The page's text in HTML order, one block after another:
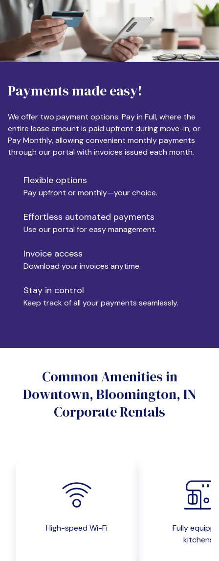
Phone
Destination
Apartment Size
Monthly Budget
Move-in
Move-out
Yes
No
Do you want a parking spot?
No
Payments made easy!
We offer two payment options: Pay in Full, where the
entire lease amount is paid upfront during move-in, or
Pay Monthly, allowing convenient monthly payments
through our portal with invoices issued each month.
Flexible options
Pay upfront or monthly—your choice.
Effortless automated payments
Use our portal for easy management.
Invoice access
Download your invoices anytime.
Stay in control
Keep track of all your payments seamlessly.
Common Amenities in
Downtown, Bloomington, IN
Corporate Rentals
High-speed Wi-Fi
Fully
kitchens